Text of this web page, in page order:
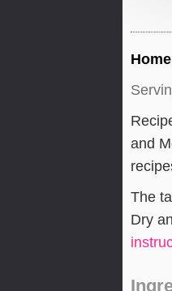
and
The
Dry